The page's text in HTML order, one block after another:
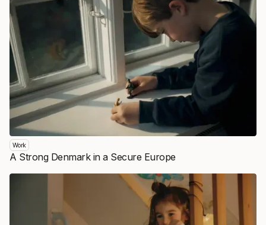
Work
A Strong Denmark in a Secure Europe